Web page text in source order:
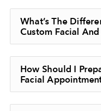
What’s The
Custom Facial
How Should I
Facial